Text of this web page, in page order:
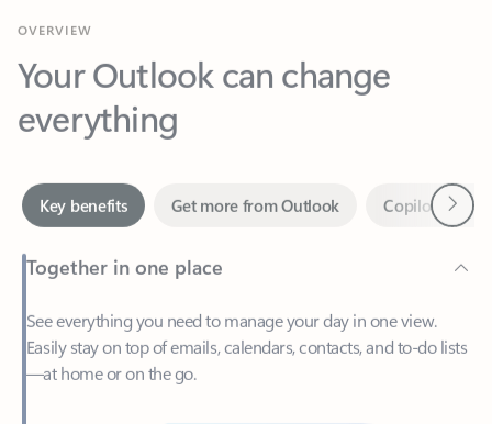
Your Outlook can change
everything
Together in one place
See everything you need to manage your day in one view.
—at home or on the go.